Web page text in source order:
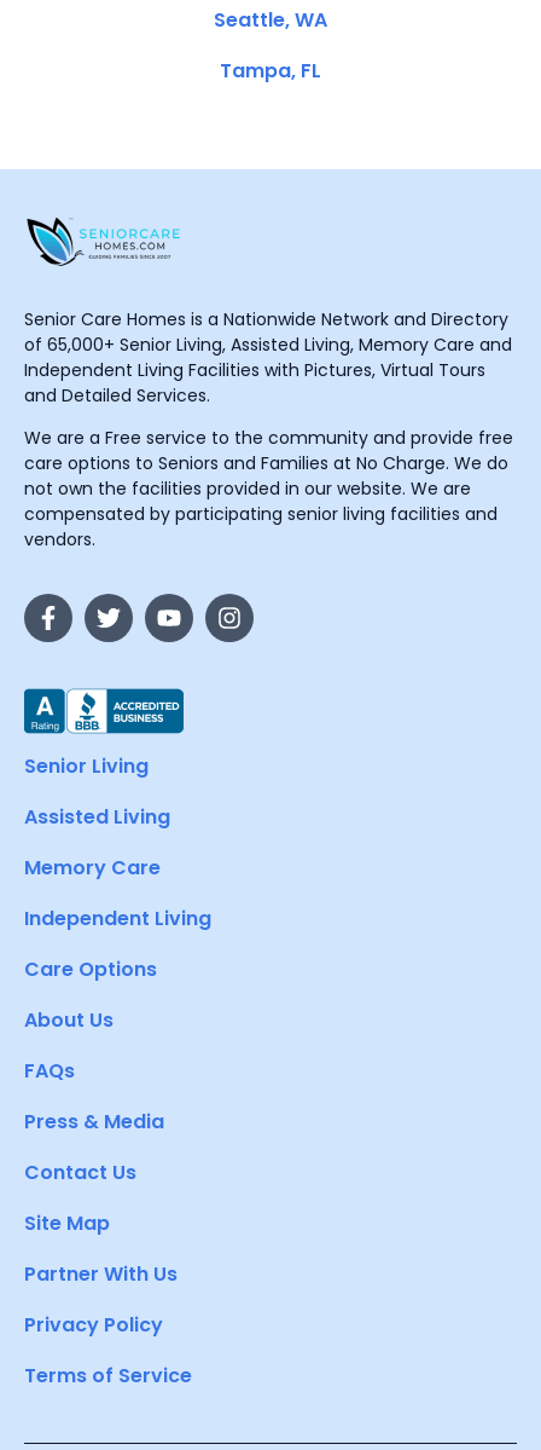
Seattle, WA
Tampa, FL
Senior Care Homes is a Nationwide Network and Directory
of 65,000+ Senior Living, Assisted Living, Memory Care and
Independent Living Facilities with Pictures, Virtual Tours
and Detailed Services.
We are a Free service to the community and provide free
care options to Seniors and Families at No Charge. We do
not own the facilities provided in our website. We are
compensated by participating senior living facilities and
vendors.
Senior Living
Assisted Living
Memory Care
Independent Living
Care Options
About Us
FAQs
Press & Media
Contact Us
Site Map
Partner With Us
Privacy Policy
Terms of Service